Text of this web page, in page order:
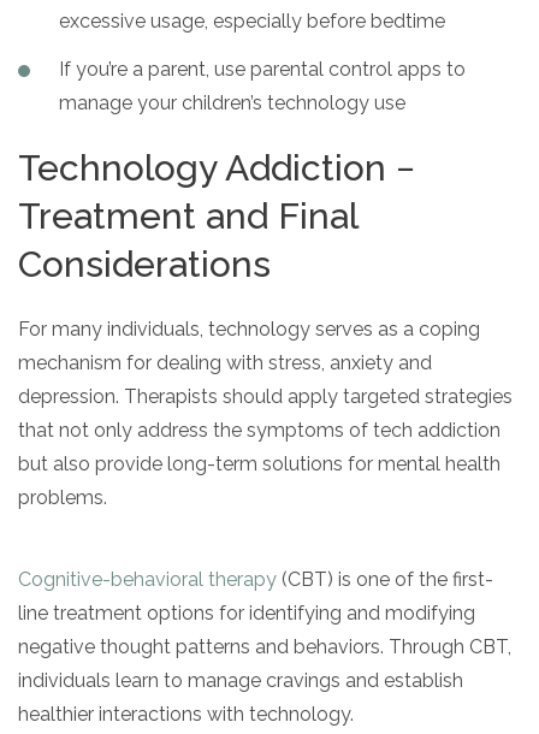
excessive usage, especially before bedtime
If you’re a parent, use parental control apps to
manage your children’s technology use
Technology Addiction −
Treatment and Final
Considerations
For many individuals, technology serves as a coping
mechanism for dealing with stress, anxiety and
depression. Therapists should apply targeted strategies
that not only address the symptoms of tech addiction
but also provide long-term solutions for mental health
problems.
Cognitive-behavioral therapy (CBT) is one of the first-
line treatment options for identifying and modifying
negative thought patterns and behaviors. Through CBT,
individuals learn to manage cravings and establish
healthier interactions with technology.